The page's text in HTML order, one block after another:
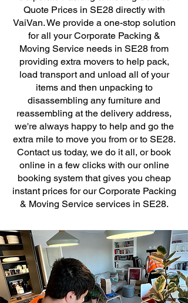
Quote Prices in SE28 directly with
VaiVan. We provide a one-stop solution
for all your Corporate Packing &
Moving Service needs in SE28 from
providing extra movers to help pack,
load transport and unload all of your
items and then unpacking to
disassembling any furniture and
reassembling at the delivery address,
we're always happy to help and go the
extra mile to move you from or to SE28.
Contact us today, we do it all, or book
online in a few clicks with our online
booking system that gives you cheap
instant prices for our Corporate Packing
& Moving Service services in SE28.